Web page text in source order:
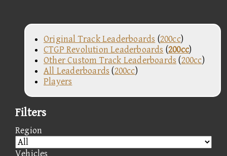
Original Track Leaderboards (200cc)
CTGP Revolution Leaderboards (200cc)
Other Custom Track Leaderboards (200cc)
All Leaderboards (200cc)
Players
Filters
Region
Vehicles